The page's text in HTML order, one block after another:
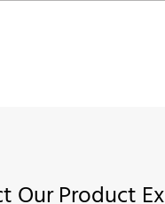
Our Product